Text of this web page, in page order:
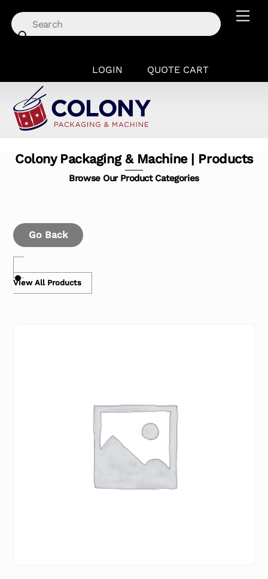
content
LOGIN QUOTE CART
Colony Packaging & Machine | Products
Browse Our Product Categories
Go Back
View All Products